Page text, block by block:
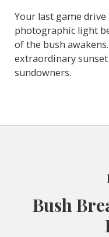
Your last game
photographic light
of the bush
extraordinary
sundowners.
Bush